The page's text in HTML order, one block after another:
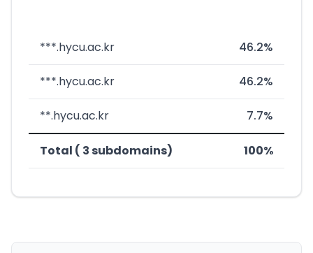
***.hycu.ac.kr 46.2%
***.hycu.ac.kr 46.2%
**.hycu.ac.kr 7.7%
Total ( 3 subdomains) 100%